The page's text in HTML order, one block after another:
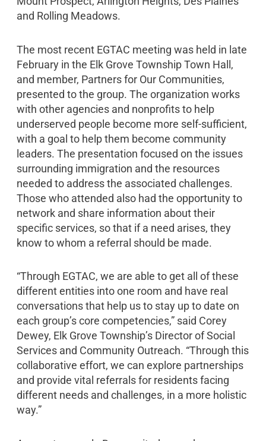
and Rolling Meadows.
The most recent EGTAC meeting was held in late
February in the Elk Grove Township Town Hall,
and member, Partners for Our Communities,
presented to the group. The organization works
with other agencies and nonprofits to help
underserved people become more self-sufficient,
with a goal to help them become community
leaders. The presentation focused on the issues
surrounding immigration and the resources
needed to address the associated challenges.
Those who attended also had the opportunity to
network and share information about their
specific services, so that if a need arises, they
know to whom a referral should be made.
“Through EGTAC, we are able to get all of these
different entities into one room and have real
conversations that help us to stay up to date on
each group’s core competencies,” said Corey
Dewey, Elk Grove Township’s Director of Social
Services and Community Outreach. “Through this
collaborative effort, we can explore partnerships
and provide vital referrals for residents facing
different needs and challenges, in a more holistic
way.”